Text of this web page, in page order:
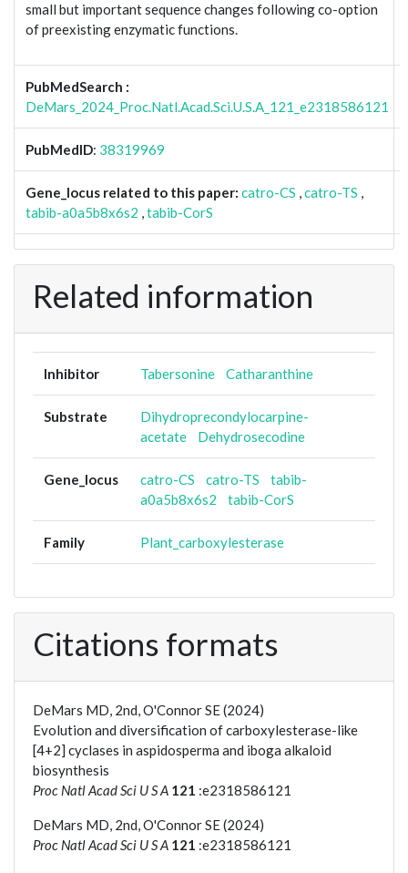
small but important sequence changes following co-option
of preexisting enzymatic functions.
PubMedSearch :
DeMars_2024_Proc.Natl.Acad.Sci.U.S.A_121_e2318586121
PubMedID: 38319969
Gene_locus related to this paper: catro-CS ,catro-TS ,
tabib-a0a5b8x6s2 ,tabib-CorS
Related information
Inhibitor Tabersonine Catharanthine
Substrate
Dihydroprecondylocarpine-
acetate
Dehydrosecodine
Gene_locus catro-CS catro-TS
tabib-
a0a5b8x6s2
tabib-CorS
Family Plant_carboxylesterase
Citations formats
DeMars MD, 2nd, O'Connor SE (2024)
Evolution and diversification of carboxylesterase-like
[4+2] cyclases in aspidosperma and iboga alkaloid
biosynthesis
Proc Natl Acad Sci U S A 121 :e2318586121
DeMars MD, 2nd, O'Connor SE (2024)
Proc Natl Acad Sci U S A 121 :e2318586121